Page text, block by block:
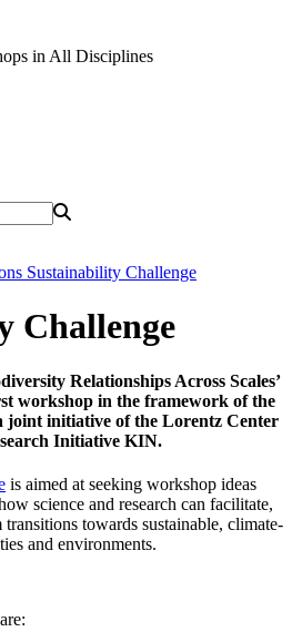
in All Disciplines
Sustainability Challenge
Challenge
Relationships Across Scales’
workshop in the framework of the
joint initiative of the Lorentz Center
Initiative KIN.
is aimed at seeking workshop ideas
science and research can facilitate,
transitions towards sustainable, climate-
and environments.